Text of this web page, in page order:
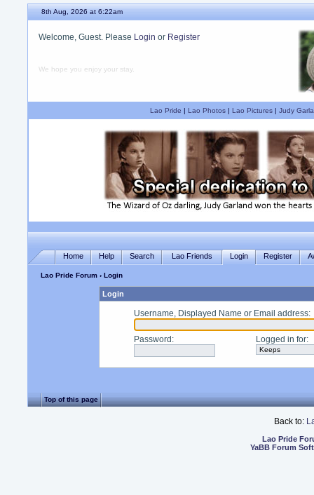
8th Aug, 2026 at 6:22am
Welcome, Guest. Please Login or Register
We hope you enjoy your stay.
Lao Pride | Lao Photos| Lao Pictures| Judy
Home Help Search Lao Friends Login Register
Lao Pride Forum › Login
Login
Username, Displayed Name or Email address:
Password : Logged in for:
Top of this page
Back to:
Lao Pride
YaBB Forum